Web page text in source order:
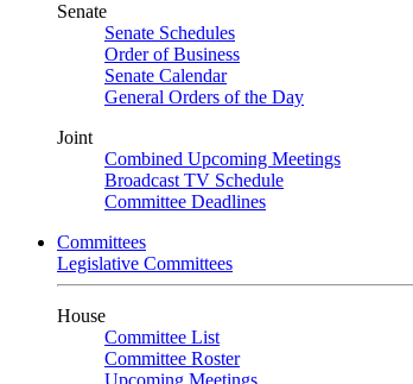
Senate
Senate Schedules
Order of Business
Senate Calendar
General Orders of the Day
Joint
Combined Upcoming Meetings
Broadcast TV Schedule
Committee Deadlines
Committees
Legislative Committees
House
Committee List
Committee Roster
Upcoming Meetings